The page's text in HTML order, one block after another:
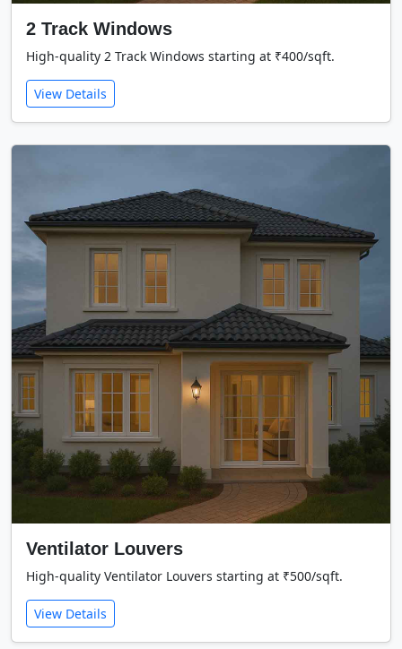
2 Track Windows
High-quality 2 Track Windows starting at ₹400/sqft.
View Details
Ventilator Louvers
High-quality Ventilator Louvers starting at ₹500/sqft.
View Details